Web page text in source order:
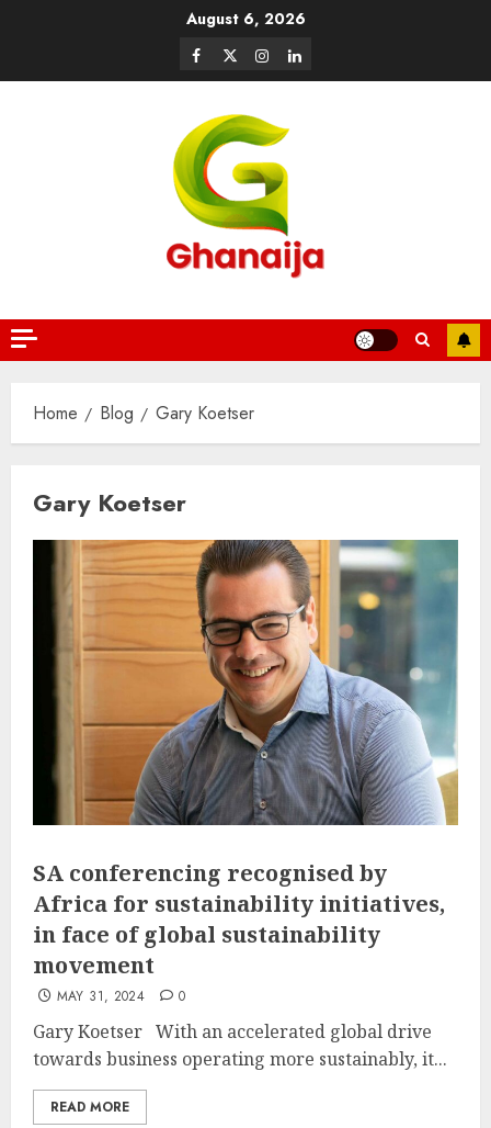
August 6, 2026
Home Blog Gary Koetser
Gary Koetser
SA conferencing recognised by
Africa for sustainability initiatives,
in face of global sustainability
movement
MAY 31, 2024 0
Gary Koetser With an accelerated global drive
towards business operating more sustainably, it...
READ MORE